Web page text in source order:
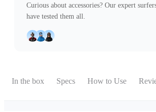
Curious about accessories? Our expert
have tested them all.
In the box Specs How to Use